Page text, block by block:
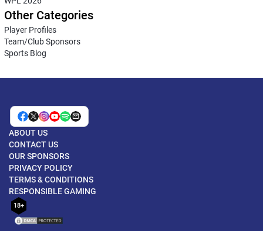
Other Categories
Player Profiles
Team/Club Sponsors
Sports Blog
ABOUT US
CONTACT US
OUR SPONSORS
PRIVACY POLICY
TERMS & CONDITIONS
RESPONSIBLE GAMING
18+